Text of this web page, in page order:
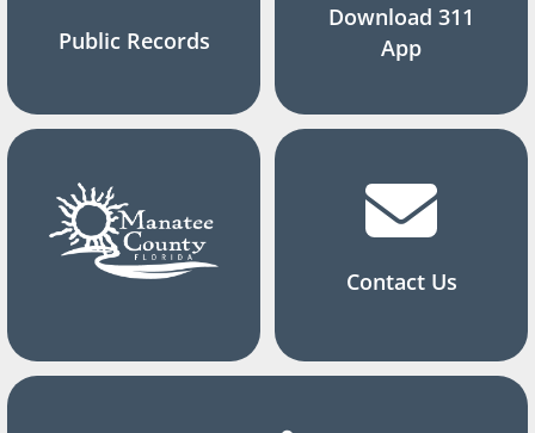
Public Records
Download 311
App
Contact Us